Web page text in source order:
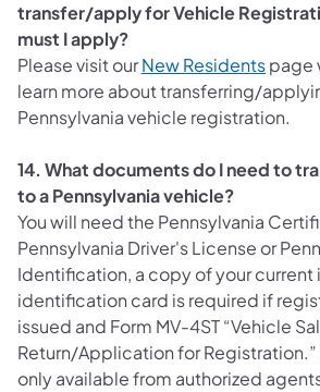
transfer/apply for Vehicle
must I apply?
Please visit ourNew Residentspage
learn more about transferring/
Pennsylvania vehicle registration.
14. What documents do I need to
to a Pennsylvania vehicle?
You will need the Pennsylvania
Pennsylvania Driver's License or
Identification, a copy of your current
identification card is required if
issued and Form MV-4ST “Vehicle
Return/Application for Registration.”
only available from authorized